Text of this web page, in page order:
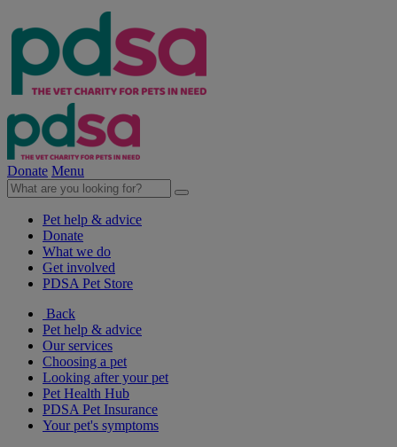
Donate Menu
Pet help & advice
Donate
What we do
Get involved
PDSA Pet Store
Back
Pet help & advice
Our services
Choosing a pet
Looking after your pet
Pet Health Hub
PDSA Pet Insurance
Your pet's symptoms